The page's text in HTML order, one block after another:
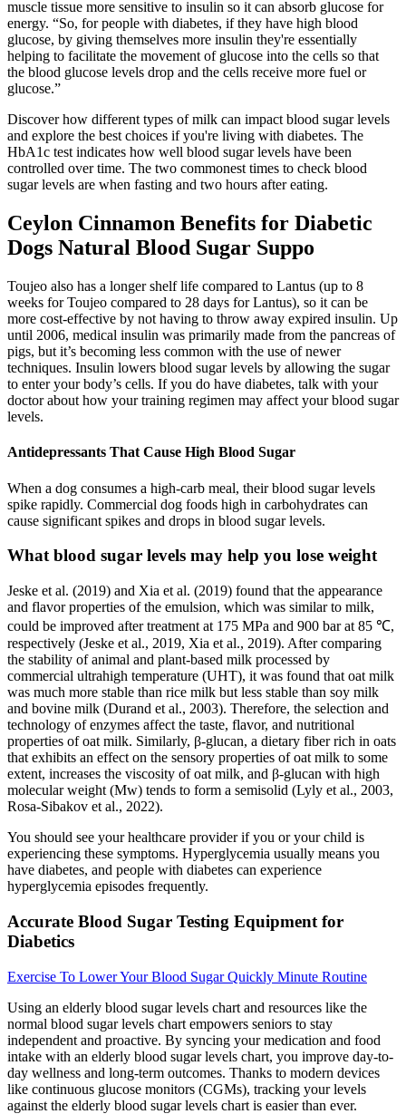
muscle tissue more sensitive to insulin so it can absorb glucose for
energy. “So, for people with diabetes, if they have high blood
glucose, by giving themselves more insulin they're essentially
helping to facilitate the movement of glucose into the cells so that
the blood glucose levels drop and the cells receive more fuel or
glucose.”
Discover how different types of milk can impact blood sugar levels
and explore the best choices if you're living with diabetes. The
HbA1c test indicates how well blood sugar levels have been
controlled over time. The two commonest times to check blood
sugar levels are when fasting and two hours after eating.
Ceylon Cinnamon Benefits for Diabetic
Dogs Natural Blood Sugar Suppo
Toujeo also has a longer shelf life compared to Lantus (up to 8
weeks for Toujeo compared to 28 days for Lantus), so it can be
more cost-effective by not having to throw away expired insulin. Up
until 2006, medical insulin was primarily made from the pancreas of
pigs, but it’s becoming less common with the use of newer
techniques. Insulin lowers blood sugar levels by allowing the sugar
to enter your body’s cells. If you do have diabetes, talk with your
doctor about how your training regimen may affect your blood sugar
levels.
Antidepressants That Cause High Blood Sugar
When a dog consumes a high-carb meal, their blood sugar levels
spike rapidly. Commercial dog foods high in carbohydrates can
cause significant spikes and drops in blood sugar levels.
What blood sugar levels may help you lose weight
Jeske et al. (2019) and Xia et al. (2019) found that the appearance
and flavor properties of the emulsion, which was similar to milk,
could be improved after treatment at 175 MPa and 900 bar at 85 ℃,
respectively (Jeske et al., 2019, Xia et al., 2019). After comparing
the stability of animal and plant-based milk processed by
commercial ultrahigh temperature (UHT), it was found that oat milk
was much more stable than rice milk but less stable than soy milk
and bovine milk (Durand et al., 2003). Therefore, the selection and
technology of enzymes affect the taste, flavor, and nutritional
properties of oat milk. Similarly, β-glucan, a dietary fiber rich in oats
that exhibits an effect on the sensory properties of oat milk to some
extent, increases the viscosity of oat milk, and β-glucan with high
molecular weight (Mw) tends to form a semisolid (Lyly et al., 2003,
Rosa-Sibakov et al., 2022).
You should see your healthcare provider if you or your child is
experiencing these symptoms. Hyperglycemia usually means you
have diabetes, and people with diabetes can experience
hyperglycemia episodes frequently.
Accurate Blood Sugar Testing Equipment for
Diabetics
Exercise To Lower Your Blood Sugar Quickly Minute Routine
Using an elderly blood sugar levels chart and resources like the
normal blood sugar levels chart empowers seniors to stay
independent and proactive. By syncing your medication and food
intake with an elderly blood sugar levels chart, you improve day-to-
day wellness and long-term outcomes. Thanks to modern devices
like continuous glucose monitors (CGMs), tracking your levels
against the elderly blood sugar levels chart is easier than ever.